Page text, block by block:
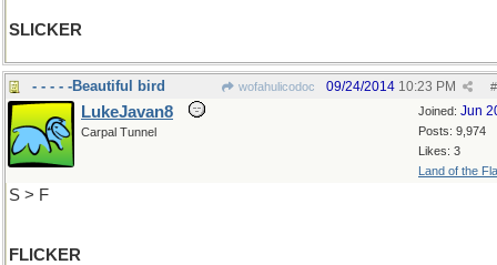
SLICKER
- - - - -Beautiful bird wofahulicodoc #
09/24/2014 10:23 PM
Joined: Jun
Posts: 9,974
Likes: 3
Land of the
LukeJavan8
Carpal Tunnel
S > F
FLICKER